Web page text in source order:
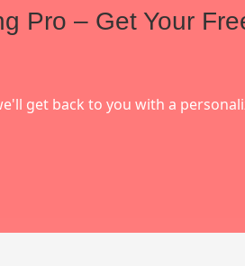
Pro – Get Your
get back to you with a